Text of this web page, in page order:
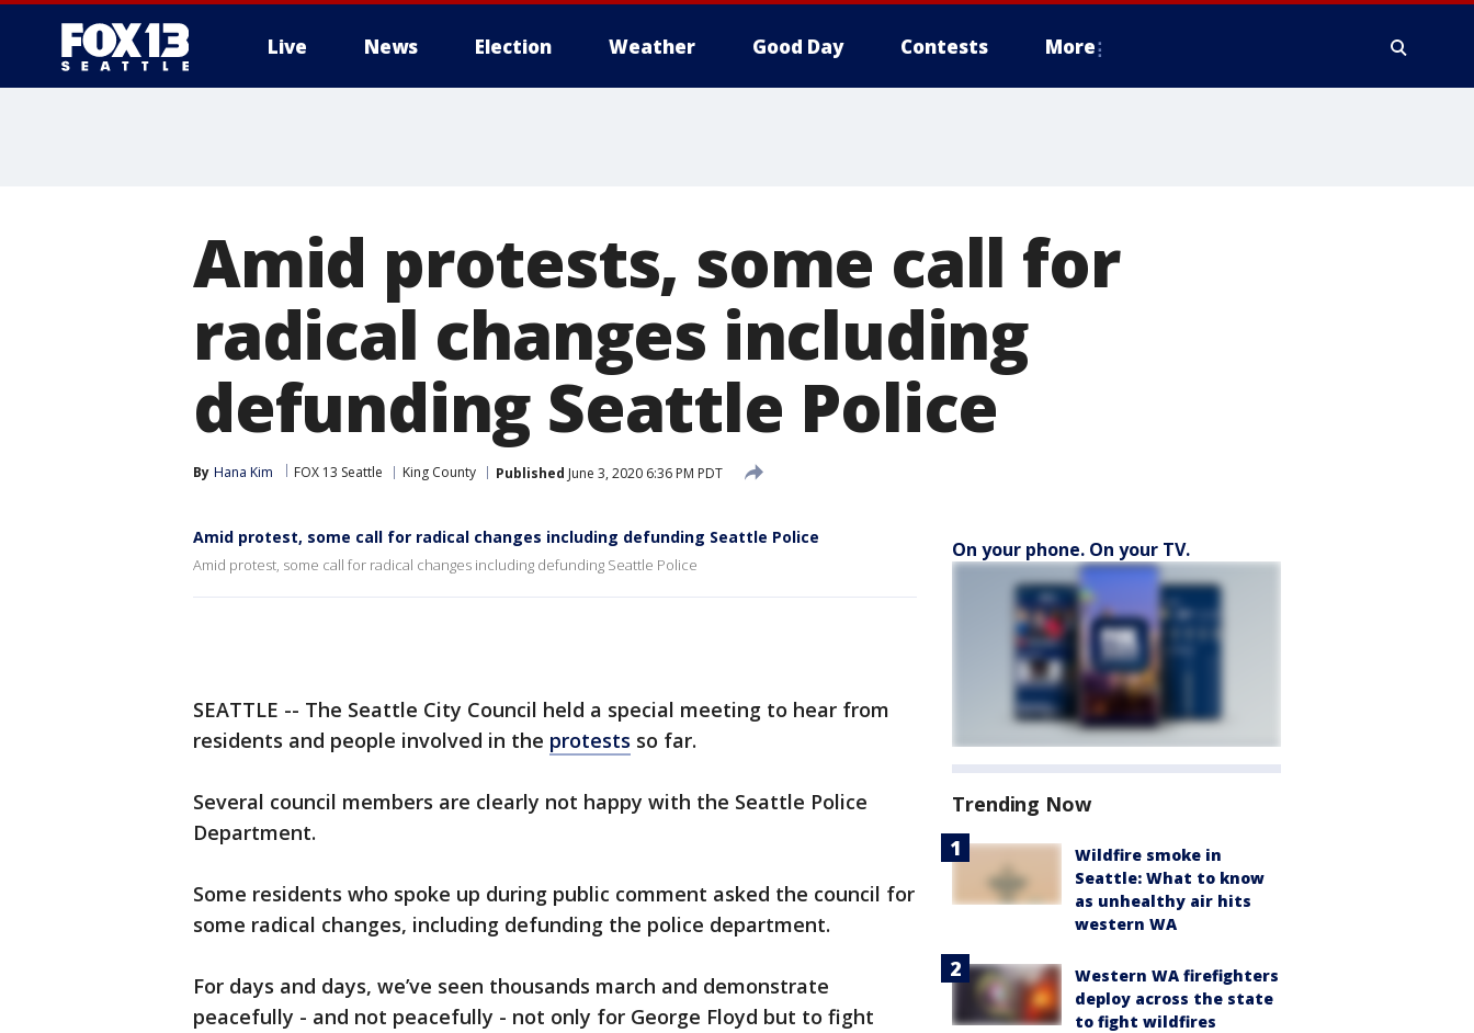
Live News Election Weather Good Day Contests More
Amid protests, some call for
radical changes including
defunding Seattle Police
By Hana Kim FOX 13 Seattle King County Published June 3, 2020 6:36 PM PDT
Amid protest, some call for radical changes including defunding Seattle Police
Amid protest, some call for radical changes including defunding Seattle Police
SEATTLE -- The Seattle City Council held a special meeting to hear from
residents and people involved in the protests so far.
Several council members are clearly not happy with the Seattle Police
Department.
Some residents who spoke up during public comment asked the council for
some radical changes, including defunding the police department.
For days and days, we’ve seen thousands march and demonstrate
peacefully - and not peacefully - not only for George Floyd but to fight
On your phone. On your TV.
Trending Now
Wildfire smoke in
Seattle: What to know
as unhealthy air hits
western WA
Western WA firefighters
deploy across the state
to fight wildfires